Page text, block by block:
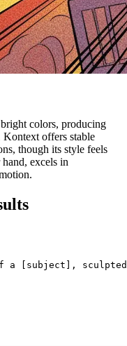
colors, producing
offers stable
though its style feels
excels in